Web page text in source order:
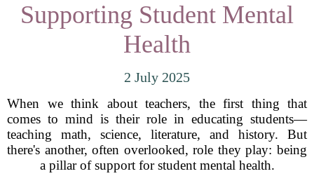
Supporting Student Mental
Health
2 July 2025
When we think about teachers, the first thing that
comes to mind is their role in educating students—
teaching math, science, literature, and history. But
there's another, often overlooked, role they play: being
a pillar of support for student mental health.